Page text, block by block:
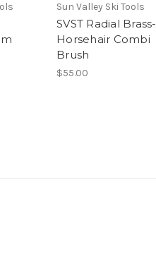
Sun Valley Ski Tools
SVST Radial Brass-
Horsehair Combi
Brush
$55.00